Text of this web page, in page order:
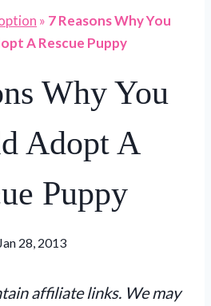
» 7 Reasons Why You
A Rescue Puppy
Why You
Adopt A
Puppy
Jan 28, 2013
affiliate links. We may